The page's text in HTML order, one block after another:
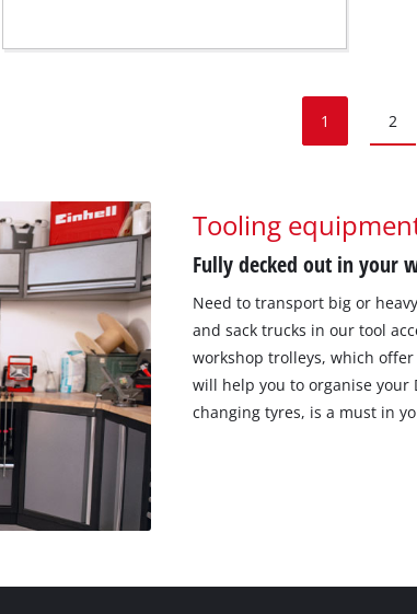
1 2
Tooling
Fully decked out in your
Need to transport big or
and sack trucks in our tool
workshop trolleys, which
will help you to organise your
changing tyres, is a must in